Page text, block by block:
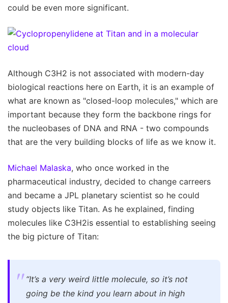
could be even more significant.
Although C3H2 is not associated with modern-day
biological reactions here on Earth, it is an example of
what are known as "closed-loop molecules," which are
important because they form the backbone rings for
the nucleobases of DNA and RNA - two compounds
that are the very building blocks of life as we know it.
Michael Malaska, who once worked in the
pharmaceutical industry, decided to change carreers
and became a JPL planetary scientist so he could
study objects like Titan. As he explained, finding
molecules like C3H2is essential to establishing seeing
the big picture of Titan:
“It’s a very weird little molecule, so it’s not
going be the kind you learn about in high